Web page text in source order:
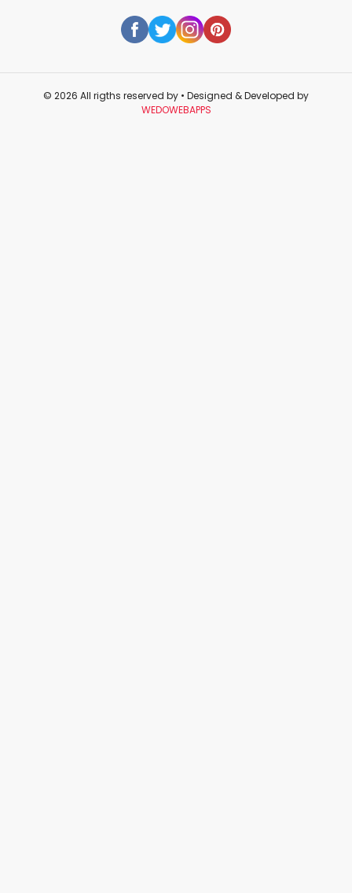
© 2026 All rigths reserved by • Designed & Developed by
WEDOWEBAPPS